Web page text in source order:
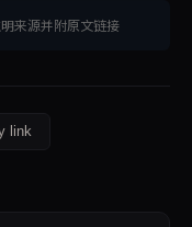
来源并附原文链接
link